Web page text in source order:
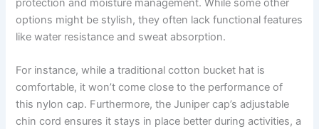
protection and moisture management. While some other
options might be stylish, they often lack functional features
like water resistance and sweat absorption.
For instance, while a traditional cotton bucket hat is
comfortable, it won’t come close to the performance of
this nylon cap. Furthermore, the Juniper cap’s adjustable
chin cord ensures it stays in place better during activities, a